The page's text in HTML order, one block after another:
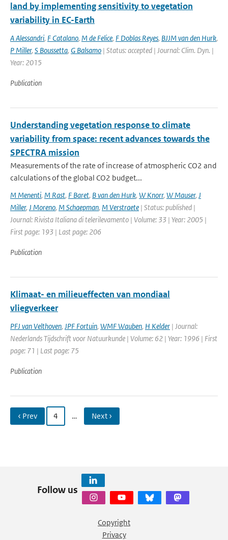
land by implementing sensitivity to vegetation
variability in EC-Earth
A Alessandri, F Catalano, M de Felice, F Doblas Reyes, BJJM van den Hurk,
P Miller, S Boussetta, G Balsamo | Status: accepted | Journal: Clim. Dyn. |
Year: 2015
Publication
Understanding vegetation response to climate
variability from space: recent advances towards the
SPECTRA mission
Measurements of the rate of increase of atmospheric CO2 and
calculations of the global CO2 budget...
M Menenti, M Rast, F Baret, B van den Hurk, W Knorr, W Mauser, J
Miller, J Moreno, M Schaepman, M Verstraete | Status: published |
Journal: Rivista Italiana di telerilevamento | Volume: 33 | Year: 2005 |
First page: 193 | Last page: 206
Publication
Klimaat- en milieueffecten van mondiaal
vliegverkeer
PFJ van Velthoven, JPF Fortuin, WMF Wauben, H Kelder | Journal:
Nederlands Tijdschrift voor Natuurkunde | Volume: 62 | Year: 1996 | First
page: 71 | Last page: 75
Publication
‹ Prev 4 … Next ›
Follow us
Copyright
Privacy